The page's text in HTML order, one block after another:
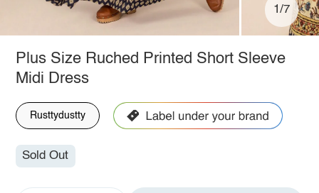
1/7
Plus Size Ruched Printed Short Sleeve
Midi Dress
Rusttydustty
Sold Out